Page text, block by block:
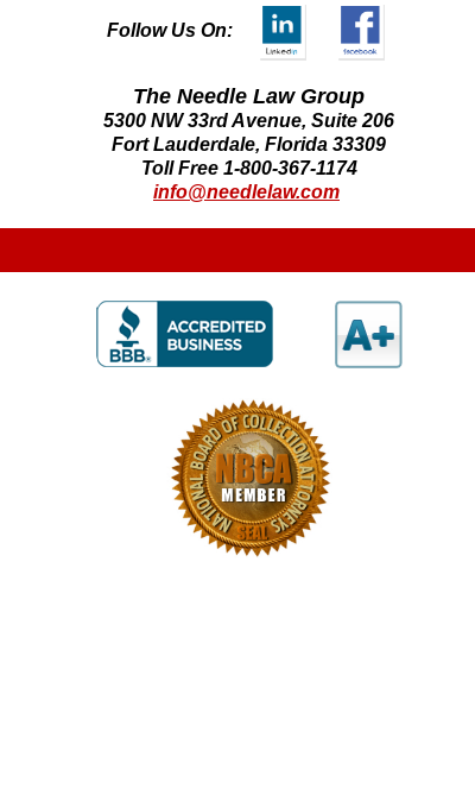
Follow Us On:
The Needle Law Group
5300 NW 33rd Avenue, Suite 206
Fort Lauderdale, Florida 33309
Toll Free 1-800-367-1174
info@needlelaw.com